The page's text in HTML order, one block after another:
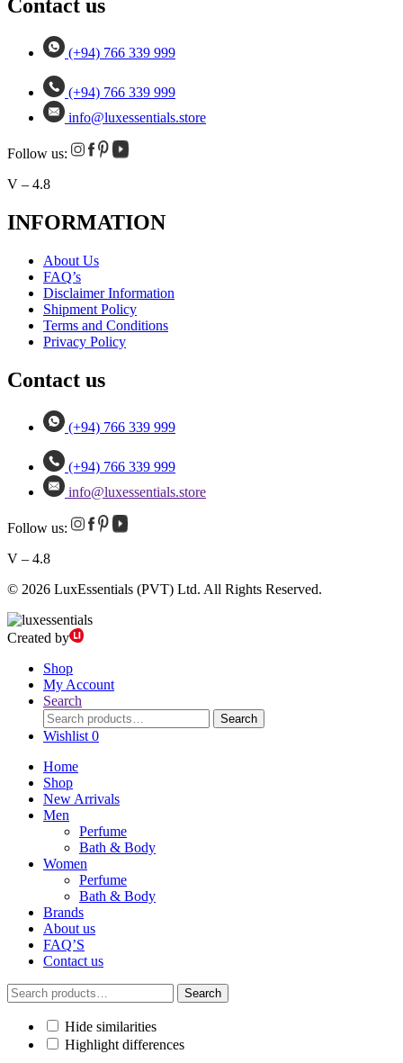
Contact us
(+94) 766 339 999
(+94) 766 339 999
info@luxessentials.store
Follow us:
V – 4.8
INFORMATION
About Us
FAQ’s
Disclaimer Information
Shipment Policy
Terms and Conditions
Privacy Policy
Contact us
(+94) 766 339 999
(+94) 766 339 999
info@luxessentials.store
Follow us:
V – 4.8
© 2026 LuxEssentials (PVT) Ltd. All Rights Reserved.
Created by
Shop
My Account
Search
Search
for:
Search
Wishlist 0
Home
Shop
New Arrivals
Men
Perfume
Bath & Body
Women
Perfume
Bath & Body
Brands
About us
FAQ’S
Contact us
Search
for:
Search
Hide similarities
Highlight differences